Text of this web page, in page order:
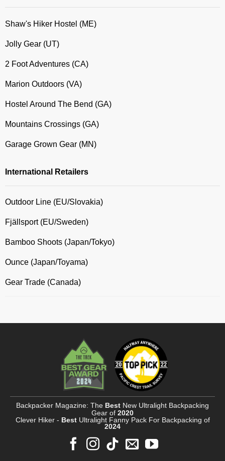
Shaw's Hiker Hostel (ME)
Jolly Gear (UT)
2 Foot Adventures (CA)
Marion Outdoors (VA)
Hostel Around The Bend (GA)
Mountains Crossings (GA)
Garage Grown Gear (MN)
International Retailers
Outdoor Line (EU/Slovakia)
Fjällsport (EU/Sweden)
Bamboo Shoots (Japan/Tokyo)
Ounce (Japan/Toyama)
Gear Trade (Canada)
Backpacker Magazine: The Best New Ultralight Backpacking
Gear of 2020
Clever Hiker - BestUltralight Fanny Pack For Backpacking of
2024